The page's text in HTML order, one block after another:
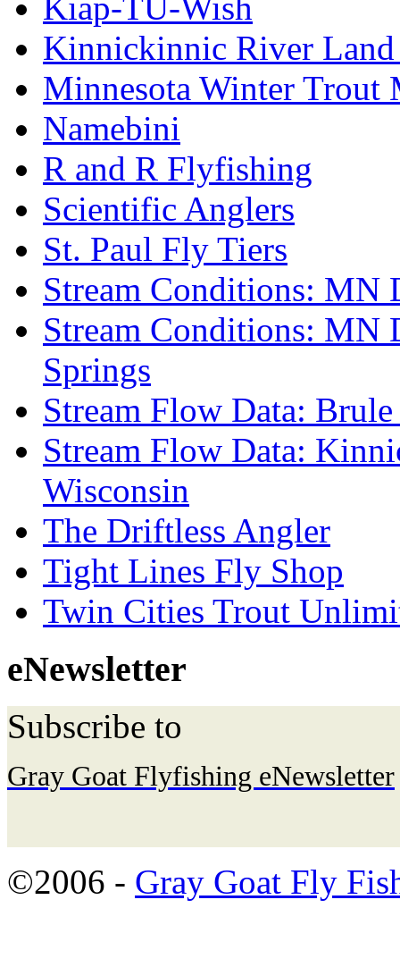
Kinnickinnic River Land
Minnesota Winter Trout
Namebini
R and R Flyfishing
Scientific Anglers
St. Paul Fly Tiers
Stream Conditions: MN
Stream Conditions: MN
Springs
Stream Flow Data:
Stream Flow Data:
Wisconsin
The Driftless Angler
Tight Lines Fly Shop
Twin Cities Trout
eNewsletter
Subscribe to
Gray Goat Flyfishing eNewsletter
©2006 - Gray Goat Fly